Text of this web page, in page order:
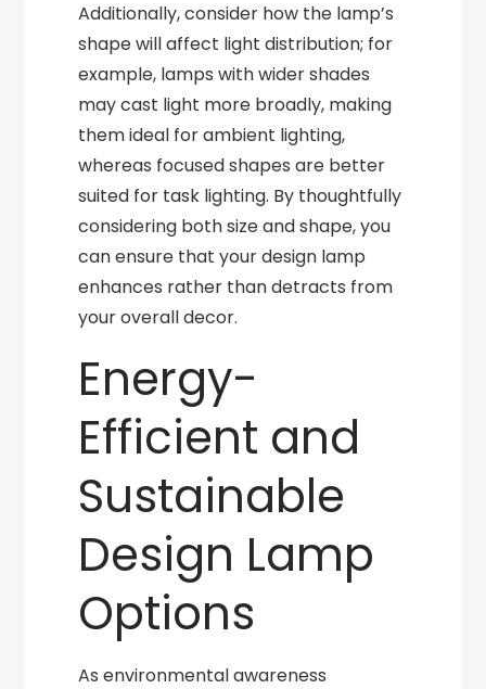
Additionally, consider how the lamp’s
shape will affect light distribution; for
example, lamps with wider shades
may cast light more broadly, making
them ideal for ambient lighting,
whereas focused shapes are better
suited for task lighting. By thoughtfully
considering both size and shape, you
can ensure that your design lamp
enhances rather than detracts from
your overall decor.
Energy-
Efficient and
Sustainable
Design Lamp
Options
As environmental awareness